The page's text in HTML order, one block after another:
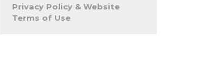
Privacy Policy & Website
Terms of Use